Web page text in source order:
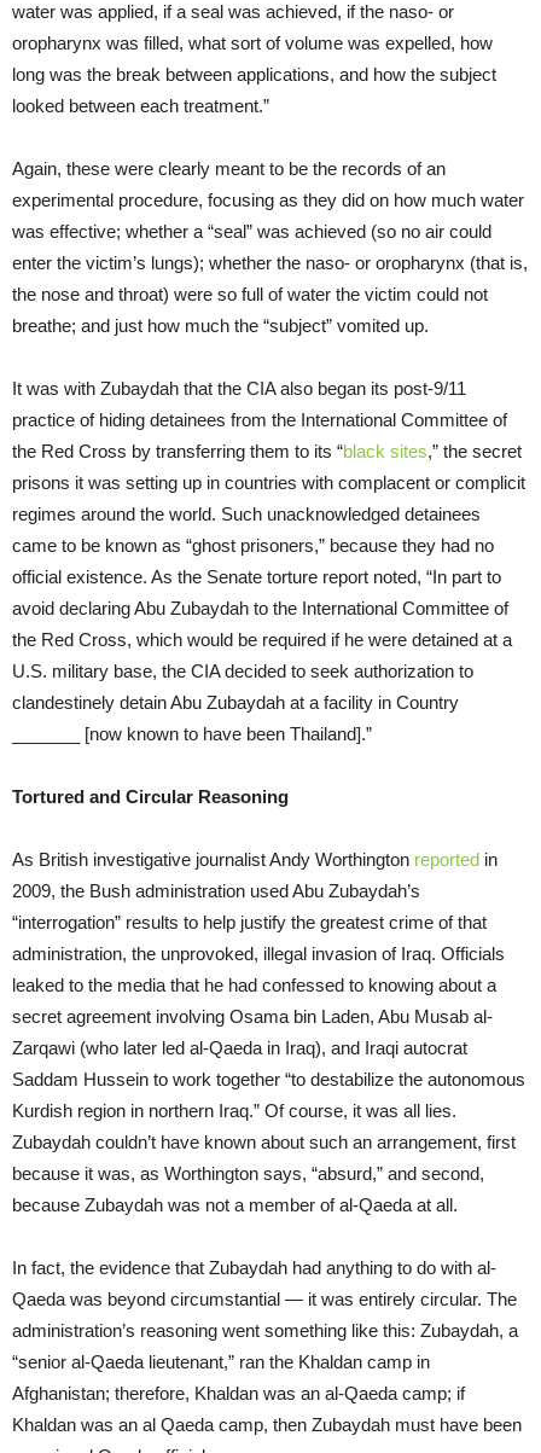
water was applied, if a seal was achieved, if the naso- or
oropharynx was filled, what sort of volume was expelled, how
long was the break between applications, and how the subject
looked between each treatment.”
Again, these were clearly meant to be the records of an
experimental procedure, focusing as they did on how much water
was effective; whether a “seal” was achieved (so no air could
enter the victim’s lungs); whether the naso- or oropharynx (that is,
the nose and throat) were so full of water the victim could not
breathe; and just how much the “subject” vomited up.
It was with Zubaydah that the CIA also began its post-9/11
practice of hiding detainees from the International Committee of
the Red Cross by transferring them to its “black sites,” the secret
prisons it was setting up in countries with complacent or complicit
regimes around the world. Such unacknowledged detainees
came to be known as “ghost prisoners,” because they had no
official existence. As the Senate torture report noted, “In part to
avoid declaring Abu Zubaydah to the International Committee of
the Red Cross, which would be required if he were detained at a
U.S. military base, the CIA decided to seek authorization to
clandestinely detain Abu Zubaydah at a facility in Country
_______ [now known to have been Thailand].”
Tortured and Circular Reasoning
As British investigative journalist Andy Worthington reported in
2009, the Bush administration used Abu Zubaydah’s
“interrogation” results to help justify the greatest crime of that
administration, the unprovoked, illegal invasion of Iraq. Officials
leaked to the media that he had confessed to knowing about a
secret agreement involving Osama bin Laden, Abu Musab al-
Zarqawi (who later led al-Qaeda in Iraq), and Iraqi autocrat
Saddam Hussein to work together “to destabilize the autonomous
Kurdish region in northern Iraq.” Of course, it was all lies.
Zubaydah couldn’t have known about such an arrangement, first
because it was, as Worthington says, “absurd,” and second,
because Zubaydah was not a member of al-Qaeda at all.
In fact, the evidence that Zubaydah had anything to do with al-
Qaeda was beyond circumstantial — it was entirely circular. The
administration’s reasoning went something like this: Zubaydah, a
“senior al-Qaeda lieutenant,” ran the Khaldan camp in
Afghanistan; therefore, Khaldan was an al-Qaeda camp; if
Khaldan was an al Qaeda camp, then Zubaydah must have been